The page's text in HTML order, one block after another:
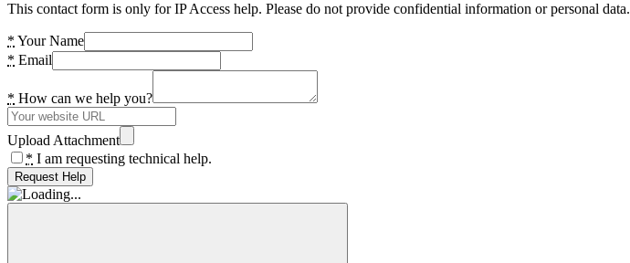
This contact form is only for IP Access help. Please do not provide confidential information or personal data.
* Your Name
* Email
* How can we help you?
Upload Attachment
* I am requesting technical help.